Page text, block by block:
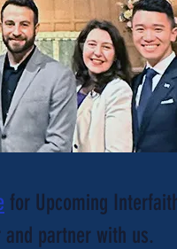
for Upcoming
partner with us.